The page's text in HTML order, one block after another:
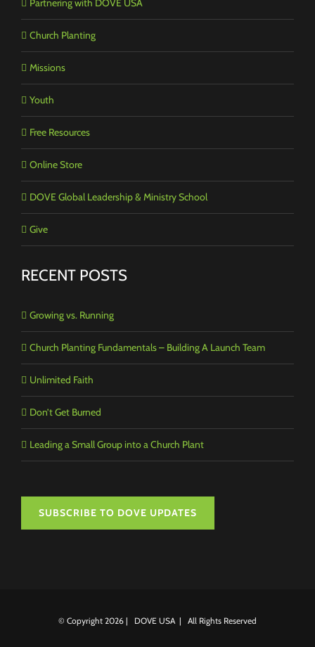
Church Planting
Missions
Youth
Free Resources
Online Store
DOVE Global Leadership & Ministry School
Give
RECENT POSTS
Growing vs. Running
Church Planting Fundamentals – Building A Launch Team
Unlimited Faith
Don’t Get Burned
Leading a Small Group into a Church Plant
SUBSCRIBE TO DOVE UPDATES
© Copyright 2026 | DOVE USA | All Rights Reserved